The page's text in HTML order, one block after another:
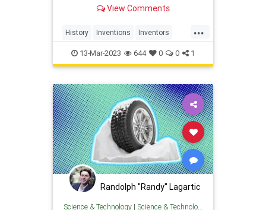
View Comments
...
History Inventions Inventors
Jewish JewishInventors
13-Mar-2023 644 0 0 1
Randolph "Randy" Lagartic
Science & Technology| Science & Technology